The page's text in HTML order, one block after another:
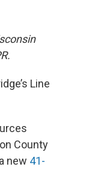
Line
County
new 41-